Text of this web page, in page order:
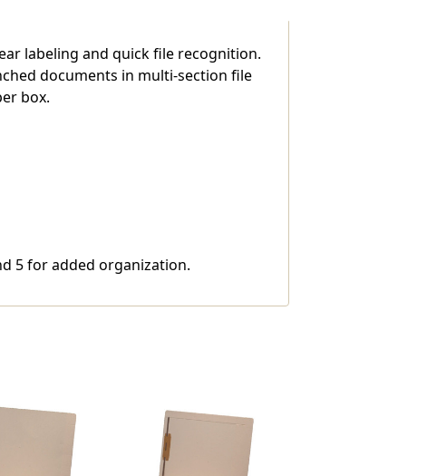
labeling and quick file recognition.
documents in multi-section file
box.
5 for added organization.